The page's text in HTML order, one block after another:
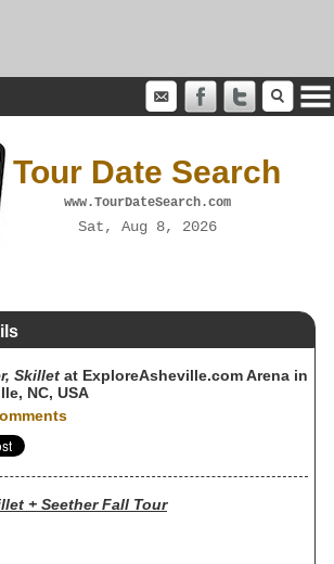
Tour Date Search
www.TourDateSearch.com
Sat, Aug 8, 2026
Skillet at ExploreAsheville.com Arena in
NC, USA
+ Seether Fall Tour